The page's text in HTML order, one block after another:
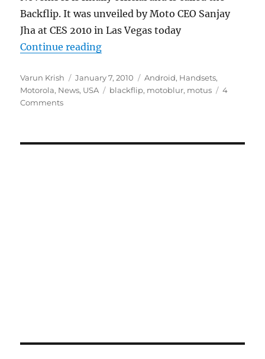
Backflip. It was unveiled by Moto CEO Sanjay
Jha at CES 2010 in Las Vegas today
Continue reading“Motorola Motus is officially
Author
Varun Krish
Posted
on
January 7, 2010 Categories
Android, Handsets,
Motorola, News, USA Tags
blackflip, motoblur, motus
4
Comments